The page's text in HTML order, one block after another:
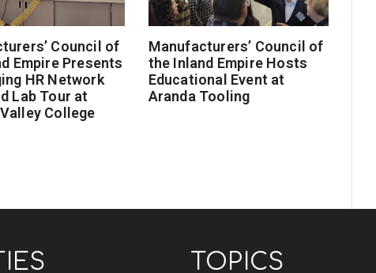
Council of
Empire Presents
HR Network
Lab Tour at
College
Manufacturers’ Council of
the Inland Empire Hosts
Educational Event at
Aranda Tooling
TOPICS